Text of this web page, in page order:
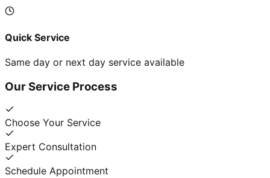
Quick Service
Same day or next day service available
Our Service Process
Choose Your Service
Expert Consultation
Schedule Appointment